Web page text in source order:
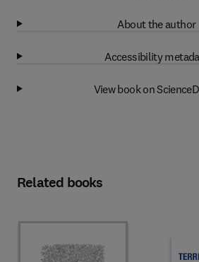
About the author
Accessibility
View book on
Related books